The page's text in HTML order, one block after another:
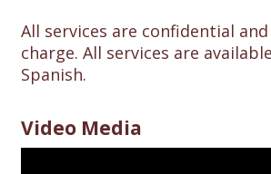
All services are confidential and
charge. All services are
Spanish.
Video Media